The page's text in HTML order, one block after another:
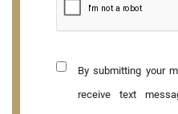
By submitting your
receive text